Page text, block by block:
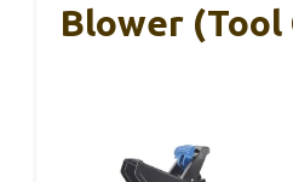
Blower (Tool